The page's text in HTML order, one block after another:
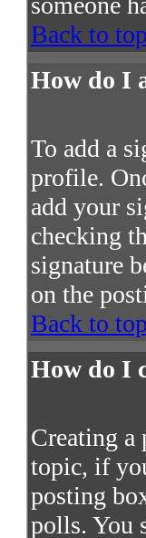
Back to top
How do I
To add a
profile.
add your
checking
signature
on the
Back to top
How do I
Creating a
topic, if
posting
polls. You